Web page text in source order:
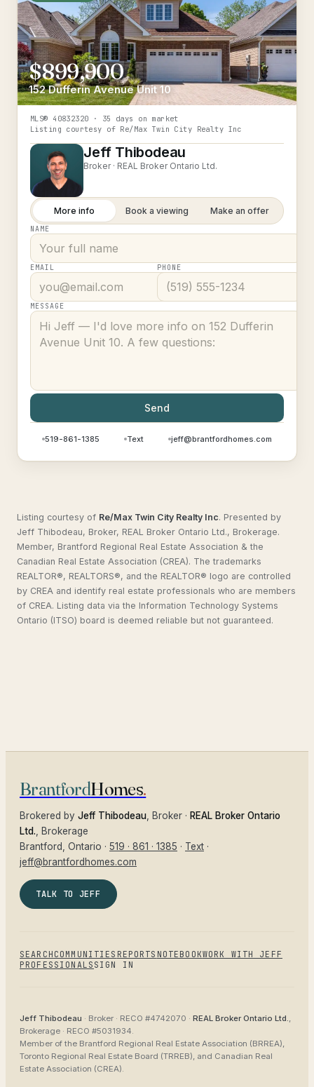
$899,900
152 Dufferin Avenue Unit 10
MLS® 40832320 · 35 days on market
Listing courtesy of Re/Max Twin City Realty Inc
Jeff Thibodeau
Broker · REAL Broker Ontario Ltd.
More info Book a viewing Make an offer
NAME
EMAIL PHONE
MESSAGE
Send
519-861-1385 Text jeff@brantfordhomes.com
Listing courtesy of Re/Max Twin City Realty Inc. Presented by
Jeff Thibodeau, Broker, REAL Broker Ontario Ltd., Brokerage.
Member, Brantford Regional Real Estate Association & the
Canadian Real Estate Association (CREA). The trademarks
REALTOR®, REALTORS®, and the REALTOR® logo are controlled
by CREA and identify real estate professionals who are members
of CREA. Listing data via the Information Technology Systems
Ontario (ITSO) board is deemed reliable but not guaranteed.
BrantfordHomes.
Brokered by Jeff Thibodeau , Broker · REAL Broker Ontario
Ltd. , Brokerage
Brantford
, Ontario · 519 · 861 · 1385 · Text ·
jeff@brantfordhomes.com
TALK TO JEFF
SEARCH COMMUNITIES REPORTS NOTEBOOKWORK WITH JEFF
PROFESSIONALS SIGN IN
Jeff Thibodeau · Broker · RECO #4742070 · REAL Broker Ontario Ltd.,
Brokerage · RECO #5031934.
Member of the Brantford Regional Real Estate Association (BRREA),
Toronto Regional Real Estate Board (TRREB), and Canadian Real
Estate Association (CREA).